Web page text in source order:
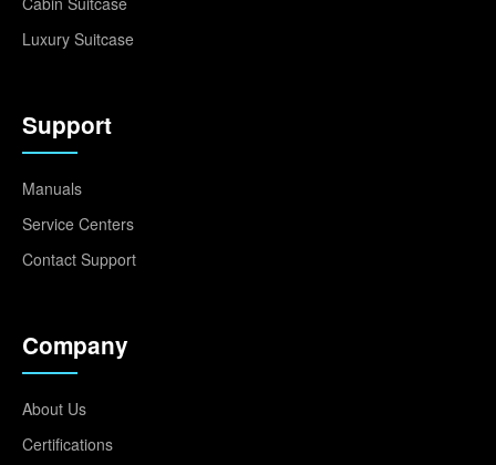
Luxury Suitcase
Support
Manuals
Service Centers
Contact Support
Company
About Us
Certifications